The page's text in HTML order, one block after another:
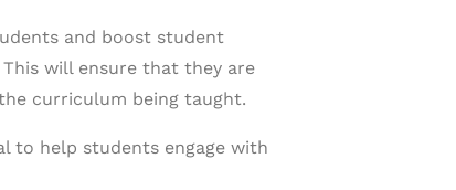
and boost student
will ensure that they are
curriculum being taught.
to help students engage with